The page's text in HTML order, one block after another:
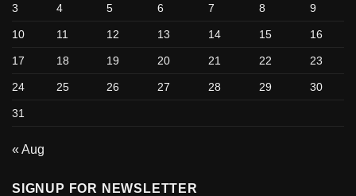
3 4 5 6 7 8 9
10 11 12 13 14 15 16
17 18 19 20 21 22 23
24 25 26 27 28 29 30
31
« Aug
SIGNUP FOR NEWSLETTER